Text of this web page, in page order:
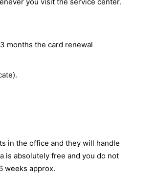
months the card renewal
in the office and they will handle
is absolutely free and you do not
weeks approx.